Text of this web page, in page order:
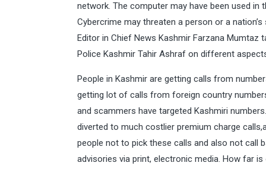
network. The computer may have been used
Cybercrime may threaten a person or a
Editor in Chief News Kashmir Farzana
Police Kashmir Tahir Ashraf on different
People in Kashmir are getting calls from
getting lot of calls from foreign country
and scammers have targeted Kashmiri
diverted to much costlier premium charge
people not to pick these calls and also not call
advisories via print, electronic media. How far